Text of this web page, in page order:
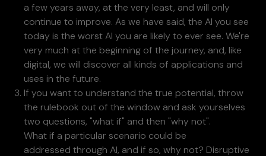
a few years away, at the very least, and will only
continue to improve. As we have said, the AI you see
today is the worst AI you are likely to ever see. We're
very much at the beginning of the journey, and, like
digital, we will discover all kinds of applications and
uses in the future.
If you want to understand the true potential, throw
the rulebook out of the window and ask yourselves
two questions, "what if" and then "why not".
What if a particular scenario could be
addressed through AI, and if so, why not? Disruptive